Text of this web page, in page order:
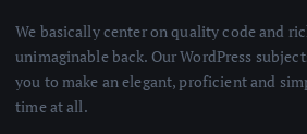
We basically center on quality code and
unimaginable back. Our WordPress
you to make an elegant, proficient and
time at all.